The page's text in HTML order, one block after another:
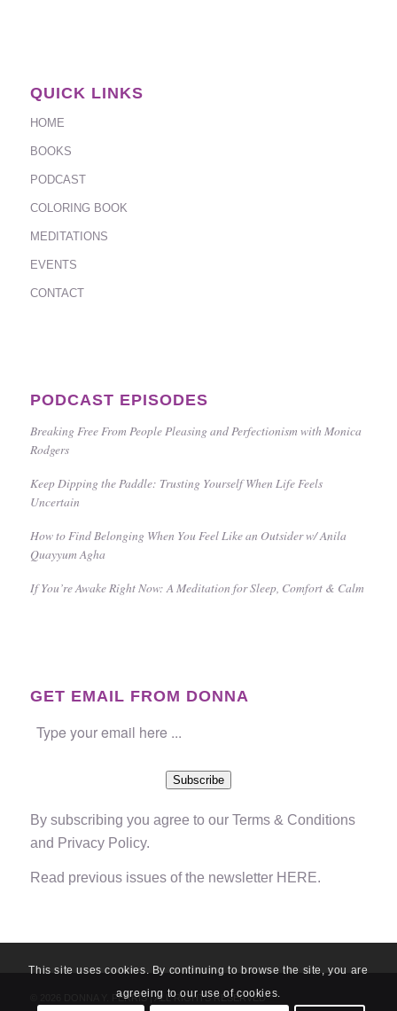
QUICK LINKS
HOME
BOOKS
PODCAST
COLORING BOOK
MEDITATIONS
EVENTS
CONTACT
PODCAST EPISODES
Breaking Free From People Pleasing and Perfectionism with Monica
Rodgers
Keep Dipping the Paddle: Trusting Yourself When Life Feels
Uncertain
How to Find Belonging When You Feel Like an Outsider w/ Anila
Quayyum Agha
If You’re Awake Right Now: A Meditation for Sleep, Comfort & Calm
GET EMAIL FROM DONNA
Subscribe
By subscribing you agree to our Terms & Conditions
and Privacy Policy.
Read previous issues of the newsletter HERE.
© 2026 DONNA Y. FERRIS | ALL RIGHTS RESERVED
This site uses cookies. By continuing to browse the site, you are
agreeing to our use of cookies.